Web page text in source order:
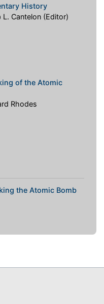
History
L. Cantelon (Editor)
of the Atomic
Rhodes
the Atomic Bomb